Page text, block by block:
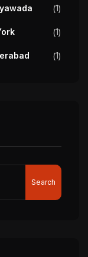
1
1
1
Search